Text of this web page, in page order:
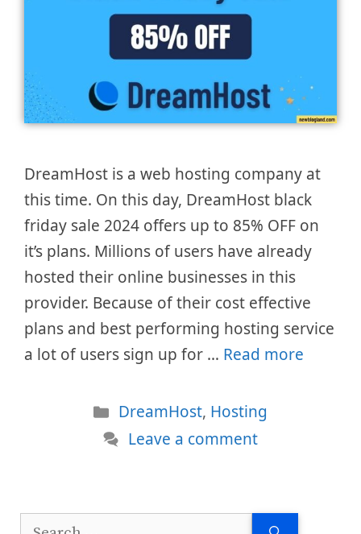
DreamHost is a web hosting company at
this time. On this day, DreamHost black
friday sale 2024 offers up to 85% OFF on
it’s plans. Millions of users have already
hosted their online businesses in this
provider. Because of their cost effective
plans and best performing hosting service
a lot of users sign up for … Read more
Categories
DreamHost, Hosting
Leave a comment
Search